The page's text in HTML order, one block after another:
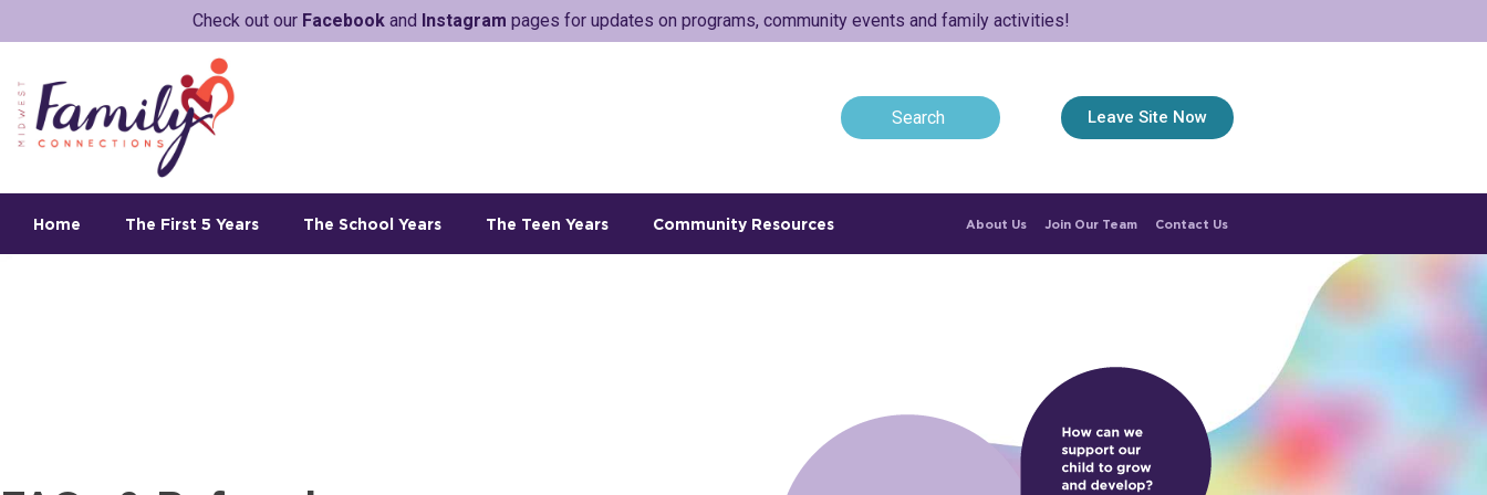
Check out our Facebookand Instagram pages for updates on programs, community events and family activities!
Leave Site Now
Home The First 5 Years The School Years The Teen Years Community Resources About Us Join Our Team Contact Us